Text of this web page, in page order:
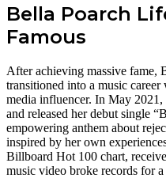
Bella Poarch
Famous
After achieving massive fame,
transitioned into a music
media influencer. In May
and released her debut single
empowering anthem about
inspired by her own
Billboard Hot 100 chart,
music video broke records for